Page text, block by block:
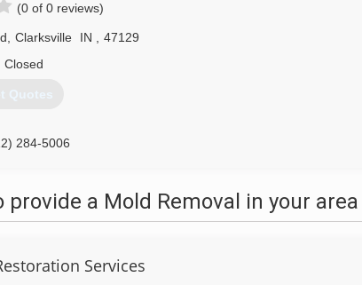
(0 of 0 reviews)
Clarksville IN
47129
Closed
Quotes
284-5006
a Mold Removal in your area
Services